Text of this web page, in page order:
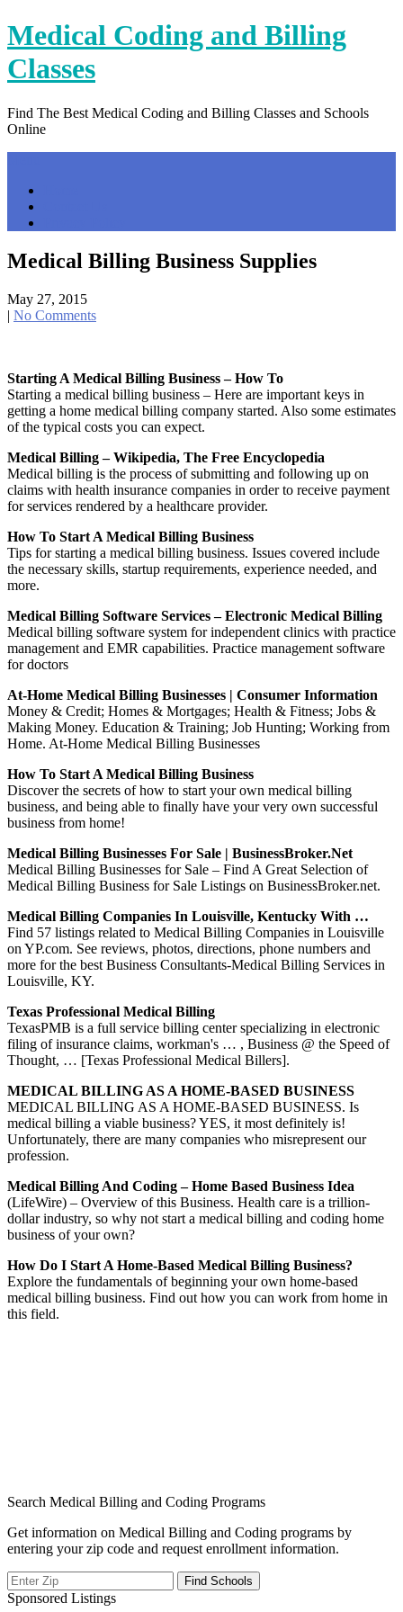
Skip
to
content
Medical Coding and Billing
Classes
Find The Best Medical Coding and Billing Classes and Schools
Online
Medical Billing Business Supplies
May 27, 2015
| No Comments
Starting A Medical Billing Business – How To
Starting a medical billing business – Here are important keys in
getting a home medical billing company started. Also some estimates
of the typical costs you can expect.
Medical Billing – Wikipedia, The Free Encyclopedia
Medical billing is the process of submitting and following up on
claims with health insurance companies in order to receive payment
for services rendered by a healthcare provider.
How To Start A Medical Billing Business
Tips for starting a medical billing business. Issues covered include
the necessary skills, startup requirements, experience needed, and
more.
Medical Billing Software Services – Electronic Medical Billing
Medical billing software system for independent clinics with practice
management and EMR capabilities. Practice management software
for doctors
At-Home Medical Billing Businesses | Consumer Information
Money & Credit; Homes & Mortgages; Health & Fitness; Jobs &
Making Money. Education & Training; Job Hunting; Working from
Home. At-Home Medical Billing Businesses
How To Start A Medical Billing Business
Discover the secrets of how to start your own medical billing
business, and being able to finally have your very own successful
business from home!
Medical Billing Businesses For Sale | BusinessBroker.net
Medical Billing Businesses for Sale – Find A Great Selection of
Medical Billing Business for Sale Listings on BusinessBroker.net.
Medical Billing Companies In Louisville, Kentucky With …
Find 57 listings related to Medical Billing Companies in Louisville
on YP.com. See reviews, photos, directions, phone numbers and
more for the best Business Consultants-Medical Billing Services in
Louisville, KY.
Texas Professional Medical Billing
TexasPMB is a full service billing center specializing in electronic
filing of insurance claims, workman's … , Business @ the Speed of
Thought, … [Texas Professional Medical Billers].
MEDICAL BILLING AS A HOME-BASED BUSINESS
MEDICAL BILLING AS A HOME-BASED BUSINESS. Is
medical billing a viable business? YES, it most definitely is!
Unfortunately, there are many companies who misrepresent our
profession.
Medical Billing And Coding – Home Based Business Idea
(LifeWire) – Overview of this Business. Health care is a trillion-
dollar industry, so why not start a medical billing and coding home
business of your own?
How Do I Start A Home-Based Medical Billing Business?
Explore the fundamentals of beginning your own home-based
medical billing business. Find out how you can work from home in
this field.
Search Medical Billing and Coding Programs
Get information on Medical Billing and Coding programs by
entering your zip code and request enrollment information.
Sponsored Listings